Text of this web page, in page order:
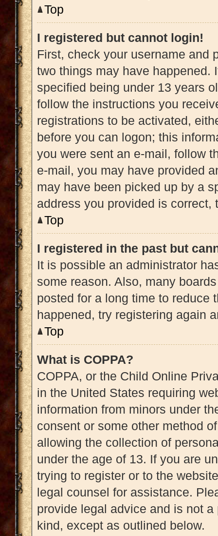
Top
I registered but cannot login!
First, check your username and
two things may have happened.
specified being under 13 years
follow the instructions you
registrations to be activated,
before you can logon; this
you were sent an e-mail, follow
e-mail, you may have provided
may have been picked up by a
address you provided is
Top
I registered in the past but
It is possible an administrator
some reason. Also, many
posted for a long time to reduce
happened, try registering again
Top
What is COPPA?
COPPA, or the Child Online
in the United States requiring
information from minors under
consent or some other method
allowing the collection of
under the age of 13. If you are
trying to register or to the
legal counsel for assistance.
provide legal advice and is not
kind, except as outlined below.